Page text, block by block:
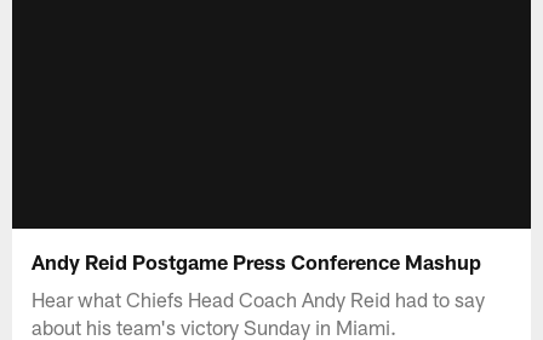
Andy Reid Postgame Press Conference Mashup
Hear what Chiefs Head Coach Andy Reid had to say
about his team's victory Sunday in Miami.